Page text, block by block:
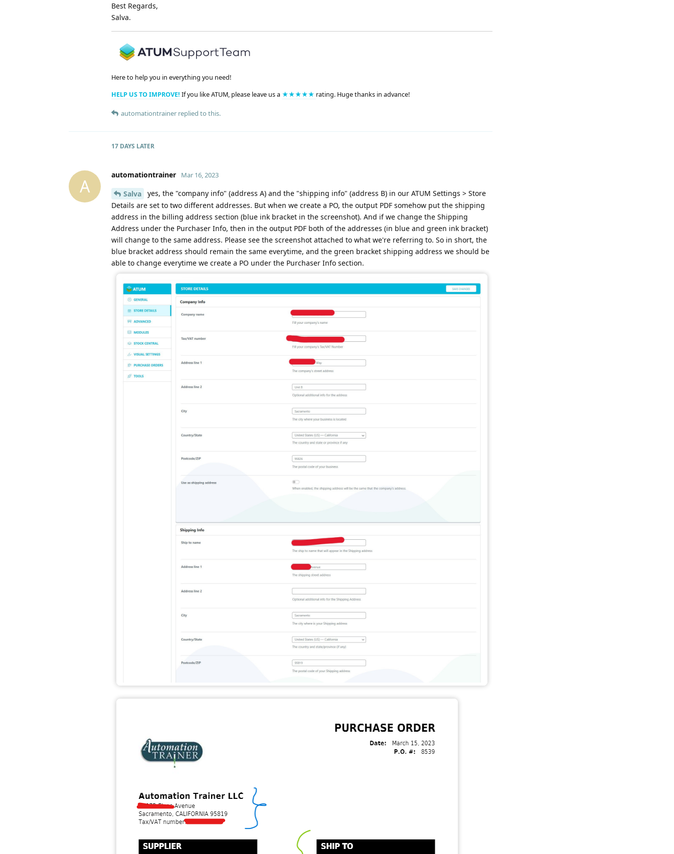
Best Regards,
Salva.
Here to help you in everything you need!
HELP US TO IMPROVE! If you like ATUM, please leave us a ★★★★★ rating. Huge thanks in advance!
automationtrainer replied to this.
17 DAYS LATER
A
automationtrainer Mar 16, 2023
Salva
yes, the "company info" (address A) and the "shipping info" (address B) in our ATUM Settings > Store
Details are set to two different addresses. But when we create a PO, the output PDF somehow put the shipping
address in the billing address section (blue ink bracket in the screenshot). And if we change the Shipping
Address under the Purchaser Info, then in the output PDF both of the addresses (in blue and green ink bracket)
will change to the same address. Please see the screenshot attached to what we're referring to. So in short, the
blue bracket address should remain the same everytime, and the green bracket shipping address we should be
able to change everytime we create a PO under the Purchaser Info section.